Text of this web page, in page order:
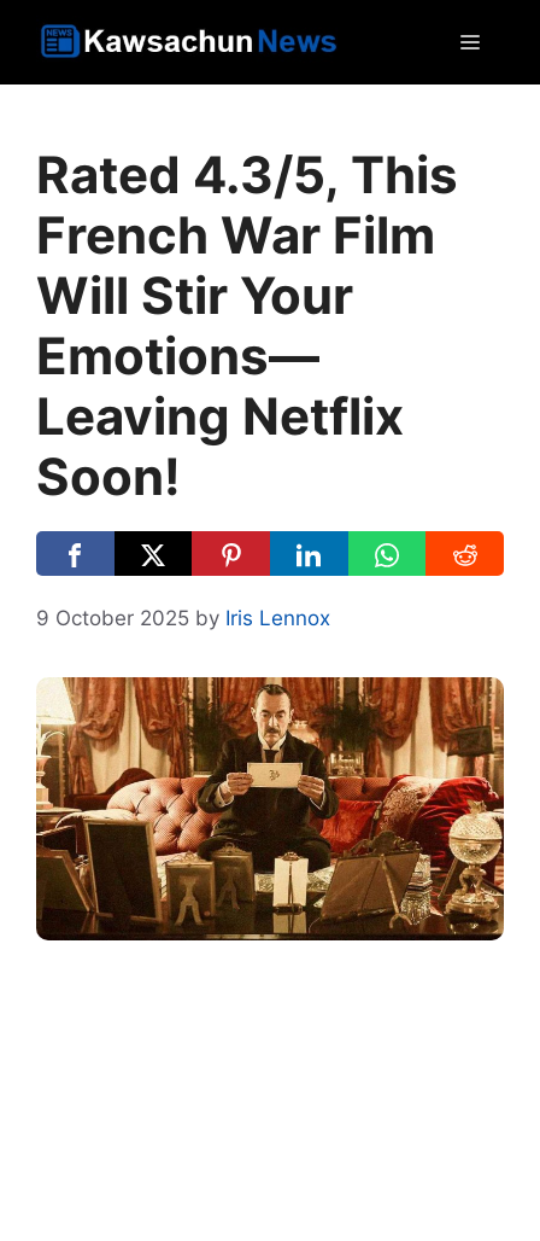
Rated 4.3/5, This
French War Film
Will Stir Your
Emotions—
Leaving Netflix
Soon!
9 October 2025 by Iris Lennox